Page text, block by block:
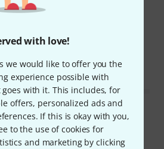
with love!
we would like to offer you the
experience possible with
with it. This includes, for
offers, personalized ads and
If this is okay with you,
to the use of cookies for
and marketing by clicking
Neumann company, the
but you can rely on the
all reviews